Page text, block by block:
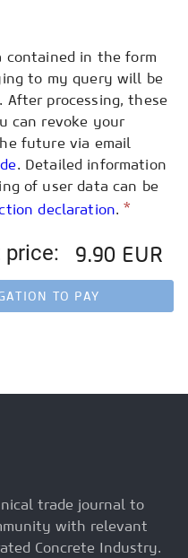
in the form
to my query will be
After processing, these
can revoke your
future via email
. Detailed information
of user data can be
declaration.*
price: 9.90 EUR
TO PAY
trade journal to
with relevant
Concrete Industry.